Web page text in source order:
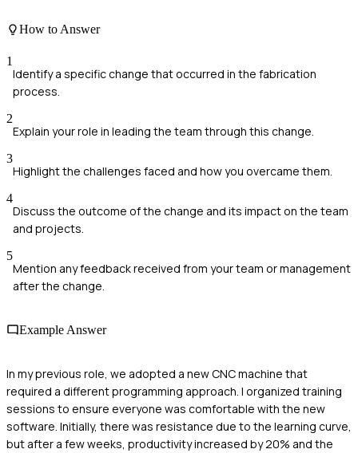
How to Answer
1
Identify a specific change that occurred in the fabrication
process.
2
Explain your role in leading the team through this change.
3
Highlight the challenges faced and how you overcame them.
4
Discuss the outcome of the change and its impact on the team
and projects.
5
Mention any feedback received from your team or management
after the change.
Example Answer
In my previous role, we adopted a new CNC machine that
required a different programming approach. I organized training
sessions to ensure everyone was comfortable with the new
software. Initially, there was resistance due to the learning curve,
but after a few weeks, productivity increased by 20% and the